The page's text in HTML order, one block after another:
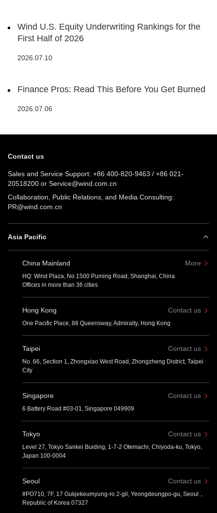
Wind U.S. Equity Underwriting Rankings for the
First Half of 2026
2026.07.10
Finance Pros: Read This Before You Get Burned
2026.07.06
Contact us
Sales and Service Support: +86 400-820-9463 / +86 021-
20518200 or Service@wind.com.cn
Collaboration, Public Relations, and Media Consulting:
PR@wind.com.cn
Asia Pacific
China Mainland More
HQ: Wind Plaza, No.1500 Puming Road, Shanghai, China
Offices in more than 36 cities
Hong Kong Contact us
One Pacific Place, 88 Queensway, Admiralty, Hong Kong
Taipei Contact us
No. 66, Section 1, Zhongxiao West Road, Zhongzheng District, Taipei
City
Singapore Contact us
6 Battery Road #03-01, Singapore 049909
Tokyo Contact us
Level 27, Tokyo Sankei Buiding, 1-7-2 Otemachi, Chiyoda-ku, Tokyo,
Japan 100-0004
Seoul Contact us
#PO710, 7F, 17 Gukjekeumyung-ro 2-gil, Yeongdeungpo-gu, Seoul，
Republic of Korea 07327